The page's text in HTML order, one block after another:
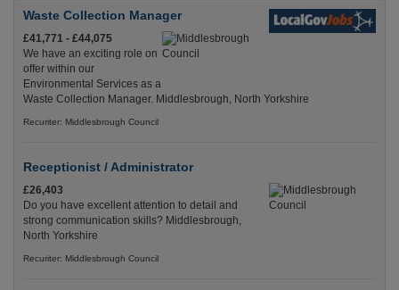
Waste Collection Manager
£41,771 - £44,075
We have an exciting role on
offer within our
Environmental Services as a
Waste Collection Manager. Middlesbrough, North Yorkshire
Recuriter: Middlesbrough Council
Receptionist / Administrator
£26,403
Do you have excellent attention to detail and
strong communication skills? Middlesbrough,
North Yorkshire
Recuriter: Middlesbrough Council